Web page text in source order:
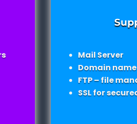
Mail Server
Domain name
FTP – file
SSL for